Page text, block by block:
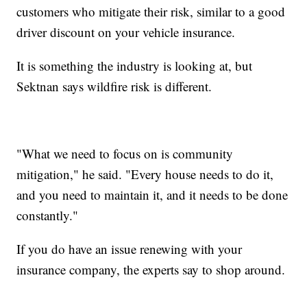
customers who mitigate their risk, similar to a good
driver discount on your vehicle insurance.
It is something the industry is looking at, but
Sektnan says wildfire risk is different.
"What we need to focus on is community
mitigation," he said. "Every house needs to do it,
and you need to maintain it, and it needs to be done
constantly."
If you do have an issue renewing with your
insurance company, the experts say to shop around.